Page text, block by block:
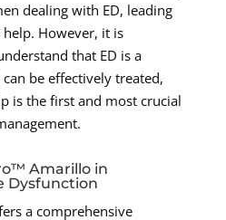
dealing with ED, leading
However, it is
that ED is a
be effectively treated,
is the first and most crucial
Amarillo in
Dysfunction
a comprehensive